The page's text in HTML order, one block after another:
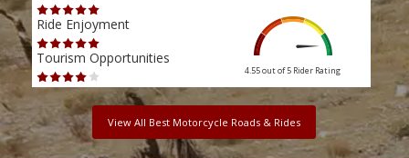
Ride Enjoyment
Tourism Opportunities
4.55 out of 5 Rider Rating
View All Best Motorcycle Roads & Rides